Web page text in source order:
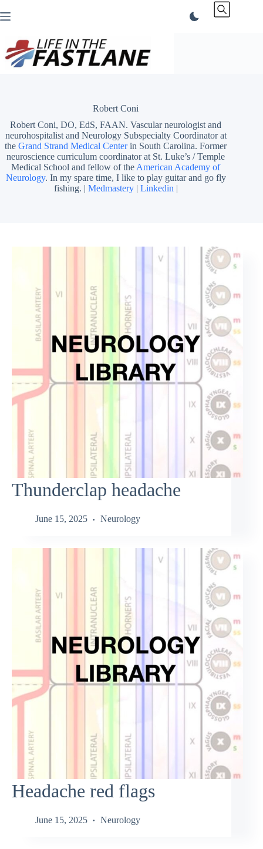
to
Robert Coni
Robert Coni, DO, EdS, FAAN. Vascular neurologist and
neurohospitalist and Neurology Subspecialty Coordinator at
theGrand Strand Medical Centerin South Carolina. Former
neuroscience curriculum coordinator at St. Luke’s / Temple
Medical School and fellow of the American Academy of
Neurology. In my spare time, I like to play guitar and go fly
fishing. | Medmastery| Linkedin |
Thunderclap headache
June 15, 2025 Neurology
Headache red flags
June 15, 2025 Neurology